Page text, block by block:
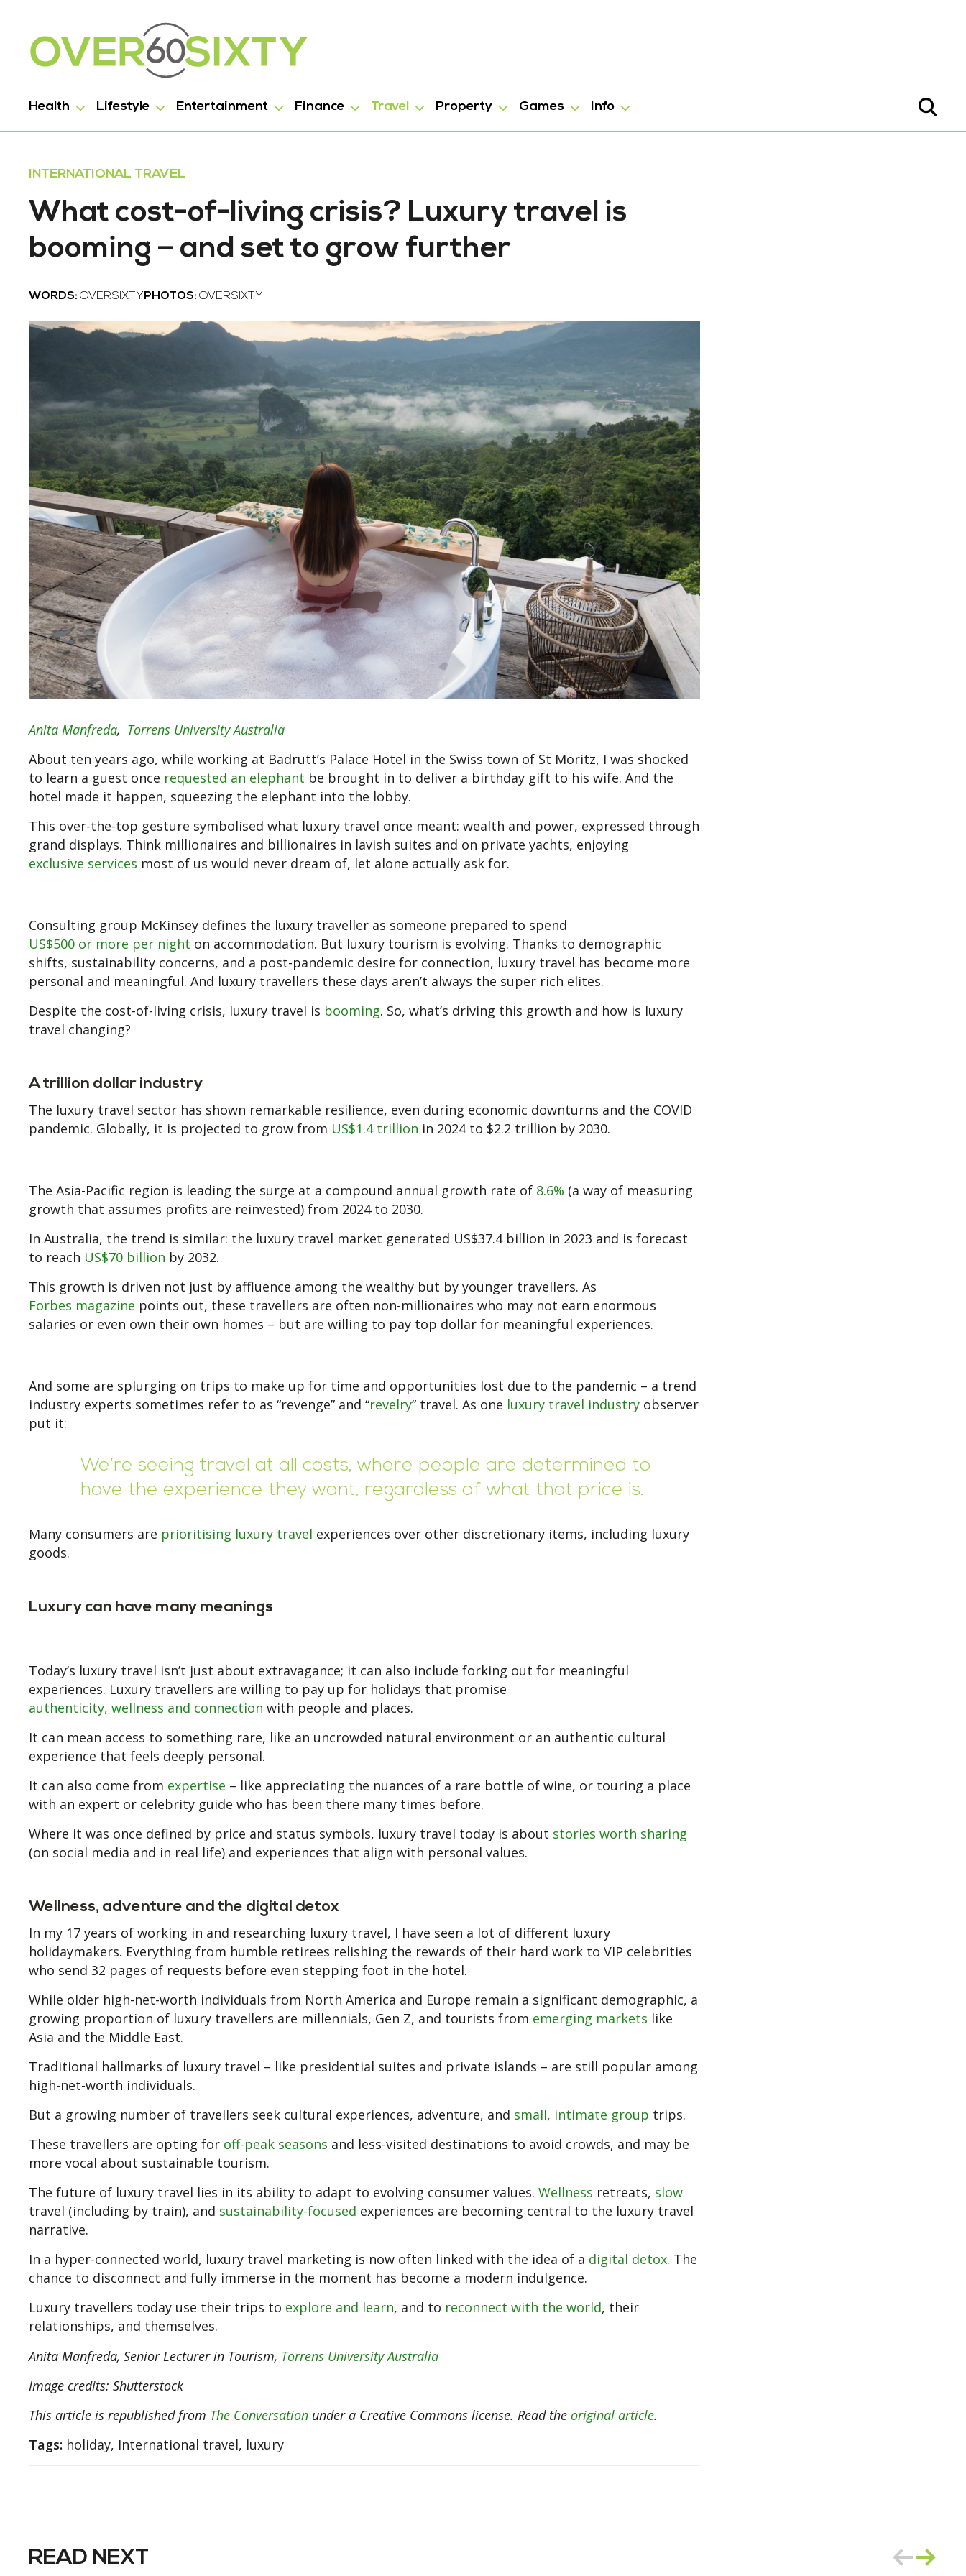
Health Lifestyle Entertainment Finance Travel Property Games Info
INTERNATIONAL TRAVEL
What cost-of-living crisis? Luxury travel is
booming – and set to grow further
WORDS: OVERSIXTY PHOTOS: OVERSIXTY
Anita Manfreda, Torrens University Australia
About ten years ago, while working at Badrutt’s Palace Hotel in the Swiss town of St Moritz, I was shocked
to learn a guest once requested an elephant be brought in to deliver a birthday gift to his wife. And the
hotel made it happen, squeezing the elephant into the lobby.
This over-the-top gesture symbolised what luxury travel once meant: wealth and power, expressed through
grand displays. Think millionaires and billionaires in lavish suites and on private yachts, enjoying
exclusive services most of us would never dream of, let alone actually ask for.
Consulting group McKinsey defines the luxury traveller as someone prepared to spend
US$500 or more per night on accommodation. But luxury tourism is evolving. Thanks to demographic
shifts, sustainability concerns, and a post-pandemic desire for connection, luxury travel has become more
personal and meaningful. And luxury travellers these days aren’t always the super rich elites.
Despite the cost-of-living crisis, luxury travel is booming. So, what’s driving this growth and how is luxury
travel changing?
A trillion dollar industry
The luxury travel sector has shown remarkable resilience, even during economic downturns and the COVID
pandemic. Globally, it is projected to grow from US$1.4 trillion in 2024 to $2.2 trillion by 2030.
The Asia-Pacific region is leading the surge at a compound annual growth rate of 8.6% (a way of measuring
growth that assumes profits are reinvested) from 2024 to 2030.
In Australia, the trend is similar: the luxury travel market generated US$37.4 billion in 2023 and is forecast
to reach US$70 billion by 2032.
This growth is driven not just by affluence among the wealthy but by younger travellers. As
Forbes magazine points out, these travellers are often non-millionaires who may not earn enormous
salaries or even own their own homes – but are willing to pay top dollar for meaningful experiences.
And some are splurging on trips to make up for time and opportunities lost due to the pandemic – a trend
industry experts sometimes refer to as “revenge” and “revelry” travel. As one luxury travel industry observer
put it:
We’re seeing travel at all costs, where people are determined to
have the experience they want, regardless of what that price is.
Many consumers are prioritising luxury travel experiences over other discretionary items, including luxury
goods.
Luxury can have many meanings
Today’s luxury travel isn’t just about extravagance; it can also include forking out for meaningful
experiences. Luxury travellers are willing to pay up for holidays that promise
authenticity, wellness and connection with people and places.
It can mean access to something rare, like an uncrowded natural environment or an authentic cultural
experience that feels deeply personal.
It can also come from expertise – like appreciating the nuances of a rare bottle of wine, or touring a place
with an expert or celebrity guide who has been there many times before.
Where it was once defined by price and status symbols, luxury travel today is about stories worth sharing
(on social media and in real life) and experiences that align with personal values.
Wellness, adventure and the digital detox
In my 17 years of working in and researching luxury travel, I have seen a lot of different luxury
holidaymakers. Everything from humble retirees relishing the rewards of their hard work to VIP celebrities
who send 32 pages of requests before even stepping foot in the hotel.
While older high-net-worth individuals from North America and Europe remain a significant demographic, a
growing proportion of luxury travellers are millennials, Gen Z, and tourists from emerging markets like
Asia and the Middle East.
Traditional hallmarks of luxury travel – like presidential suites and private islands – are still popular among
high-net-worth individuals.
But a growing number of travellers seek cultural experiences, adventure, and small, intimate group trips.
These travellers are opting for off-peak seasons and less-visited destinations to avoid crowds, and may be
more vocal about sustainable tourism.
The future of luxury travel lies in its ability to adapt to evolving consumer values. Wellness retreats, slow
travel (including by train), and sustainability-focused experiences are becoming central to the luxury travel
narrative.
In a hyper-connected world, luxury travel marketing is now often linked with the idea of a digital detox. The
chance to disconnect and fully immerse in the moment has become a modern indulgence.
Luxury travellers today use their trips to explore and learn, and to reconnect with the world, their
relationships, and themselves.
Anita Manfreda, Senior Lecturer in Tourism, Torrens University Australia
Image credits: Shutterstock
This article is republished from The Conversation under a Creative Commons license. Read the original article.
Tags: holiday, International travel, luxury
READ NEXT